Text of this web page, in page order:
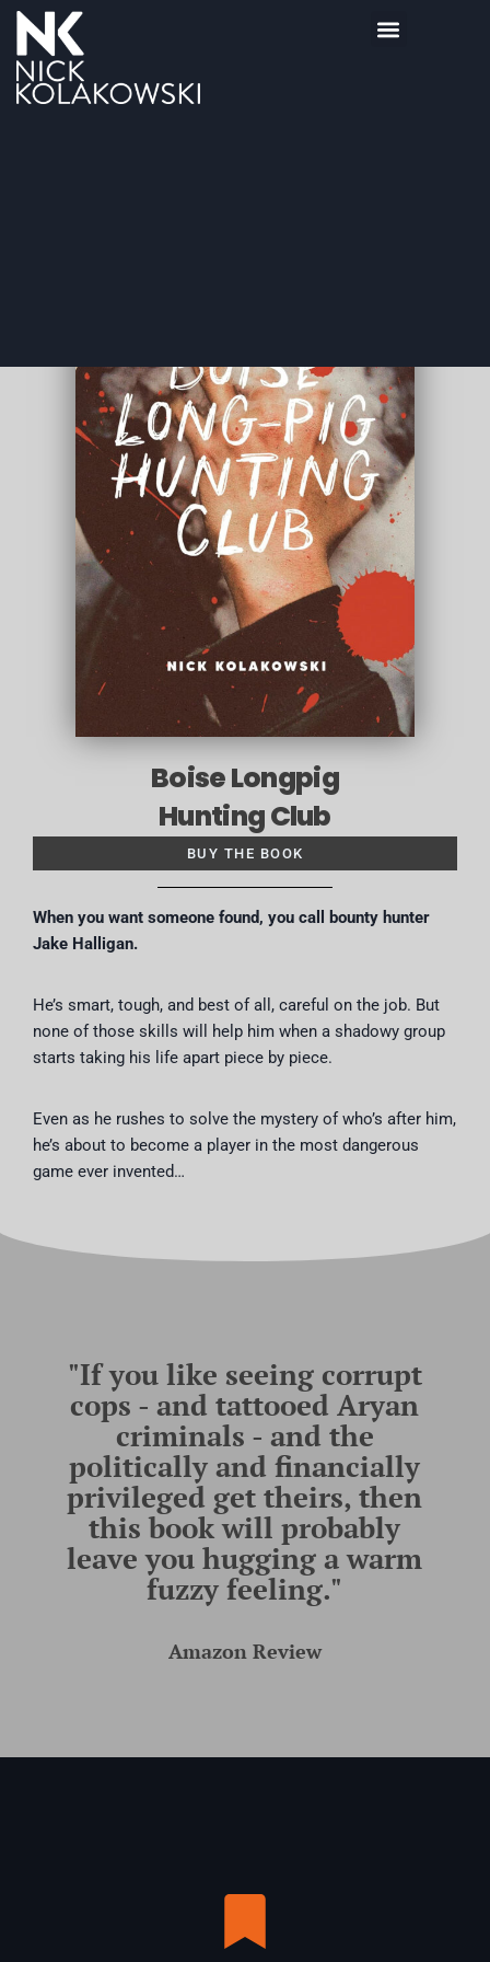
Boise Longpig
Hunting Club
BUY THE BOOK
When you want someone found, you call bounty hunter
Jake Halligan.
He’s smart, tough, and best of all, careful on the job. But
none of those skills will help him when a shadowy group
starts taking his life apart piece by piece.
Even as he rushes to solve the mystery of who’s after him,
he’s about to become a player in the most dangerous
game ever invented…
"If you like seeing corrupt
cops - and tattooed Aryan
criminals - and the
politically and financially
privileged get theirs, then
this book will probably
leave you hugging a warm
fuzzy feeling."
Amazon Review